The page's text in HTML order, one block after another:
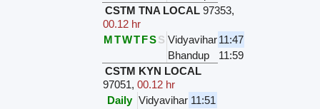
CSTM TNA LOCAL 97353,
00.12 hr
MTWTFSS Vidyavihar11:47
Bhandup
11:59
CSTM KYN LOCAL
97051,00.12 hr
Daily Vidyavihar 11:51